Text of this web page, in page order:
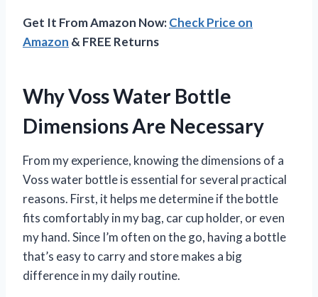
Get It From Amazon Now:Check Price on
Amazon & FREE Returns
Why Voss Water Bottle
Dimensions Are Necessary
From my experience, knowing the dimensions of a
Voss water bottle is essential for several practical
reasons. First, it helps me determine if the bottle
fits comfortably in my bag, car cup holder, or even
my hand. Since I’m often on the go, having a bottle
that’s easy to carry and store makes a big
difference in my daily routine.